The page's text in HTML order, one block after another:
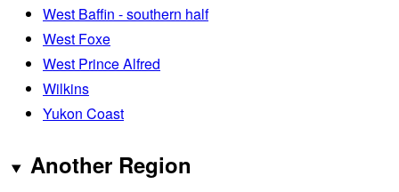
West Baffin - southern half
West Foxe
West Prince Alfred
Wilkins
Yukon Coast
Another Region